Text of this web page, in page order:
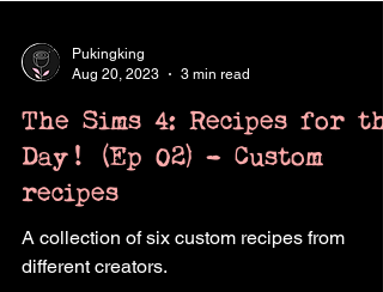
Aug 20, 2023
3 min read
The Sims 4: Recipes for
Day! (Ep 02) - Custom
recipes
A collection of six custom recipes from